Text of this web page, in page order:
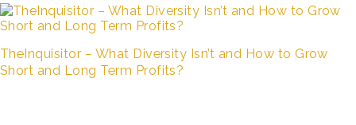
TheInquisitor – What Diversity Isn’t and How to Grow
Short and Long Term Profits?